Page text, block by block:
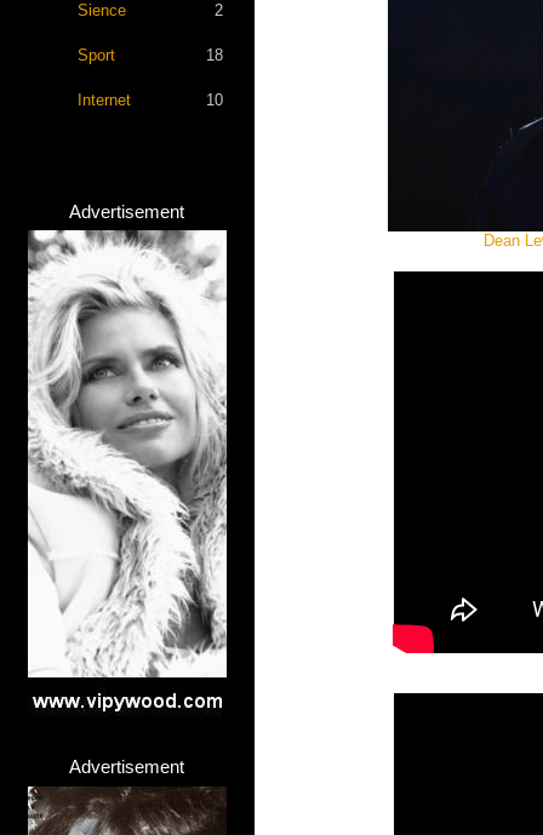
Sience 2
Sport 18
Internet 10
Advertisement
Advertisement
Dean